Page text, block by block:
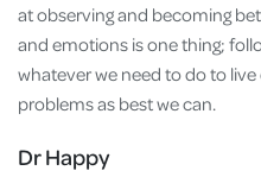
at observing and becoming
and emotions is one thing;
whatever we need to do to live
problems as best we can.
Dr Happy